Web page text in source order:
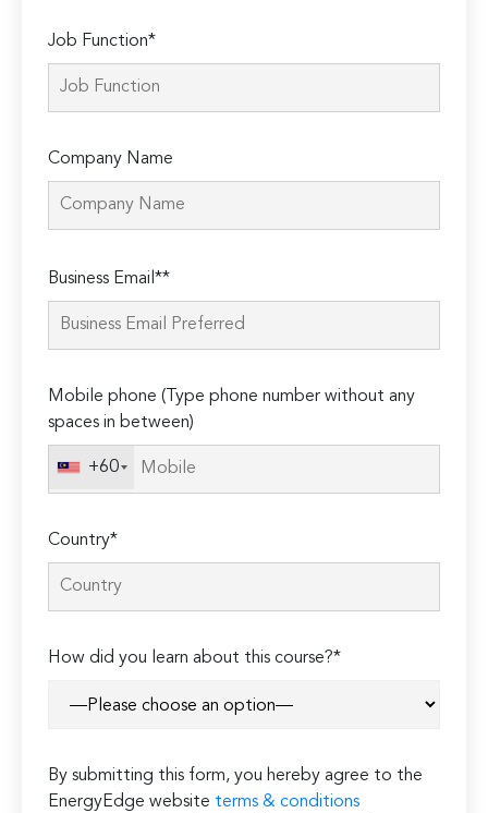
Job Function*
Company Name
leave
this
Business Email**
Mobile phone (Type phone number without any
spaces in between)
+60
Country*
How did you learn about this course?*
By submitting this form, you hereby agree to the
EnergyEdge website terms & conditions